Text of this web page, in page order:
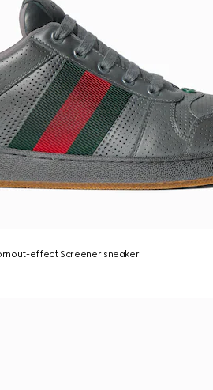
effect Screener sneaker